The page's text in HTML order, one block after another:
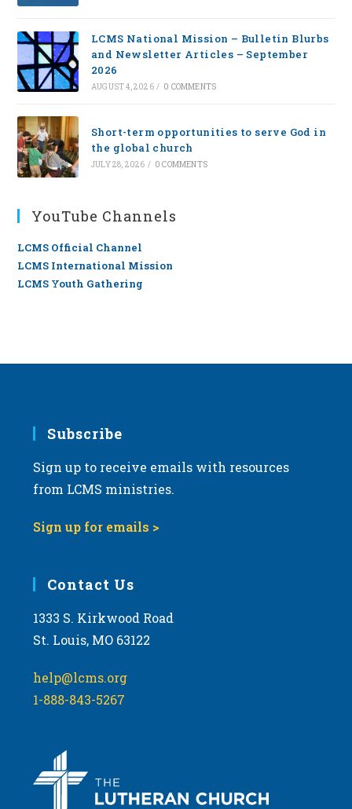
LCMS National Mission – Bulletin Blurbs
and Newsletter Articles – September
2026
AUGUST 4, 2026 / 0 COMMENTS
Short-term opportunities to serve God in
the global church
JULY 28, 2026 / 0 COMMENTS
YouTube Channels
LCMS Official Channel
LCMS International Mission
LCMS Youth Gathering
Subscribe
Sign up to receive emails with resources
from LCMS ministries.
Sign up for emails >
Contact Us
1333 S. Kirkwood Road
St. Louis, MO 63122
help@lcms.org
1-888-843-5267